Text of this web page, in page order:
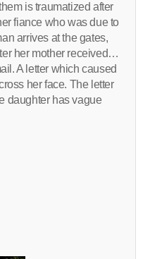
is traumatized after
fiance who was due to
arrives at the gates,
her mother received…
A letter which caused
her face. The letter
daughter has vague